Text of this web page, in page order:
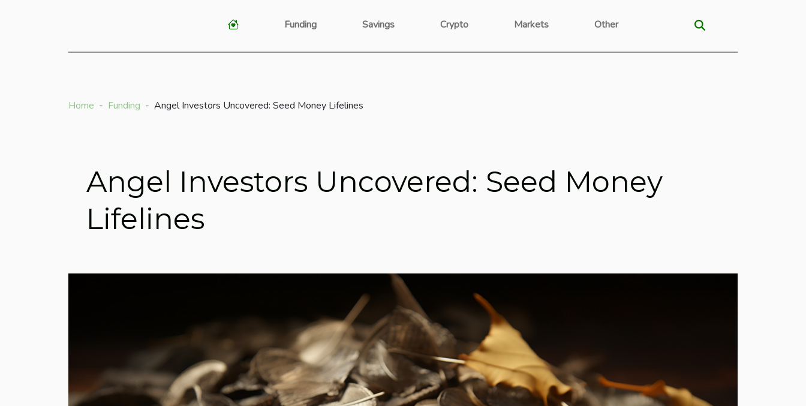
Funding Savings Crypto Markets Other
Home Funding Angel Investors Uncovered: Seed Money Lifelines
Angel Investors Uncovered: Seed Money
Lifelines